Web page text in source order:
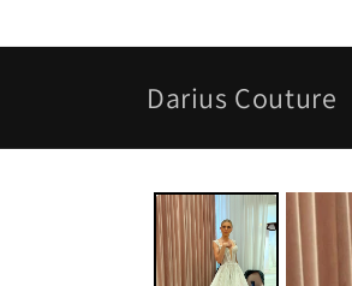
Darius Couture